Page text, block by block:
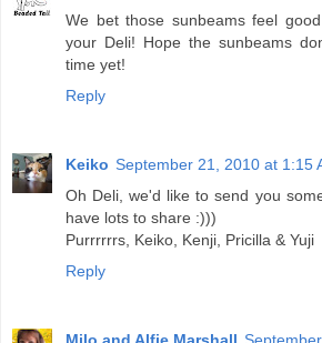
We bet those sunbeams feel
your Deli! Hope the sunbeams
time yet!
Reply
Keiko September 21, 2010 at 1:15
Oh Deli, we'd like to send you
have lots to share :)))
Purrrrrrs, Keiko, Kenji, Pricilla & Yuji
Reply